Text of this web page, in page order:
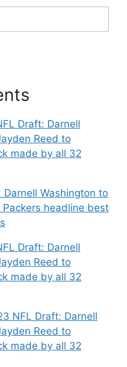
Draft: Darnell
Reed to
made by all 32
Washington to
headline best
Draft: Darnell
Reed to
made by all 32
NFL Draft: Darnell
Reed to
made by all 32